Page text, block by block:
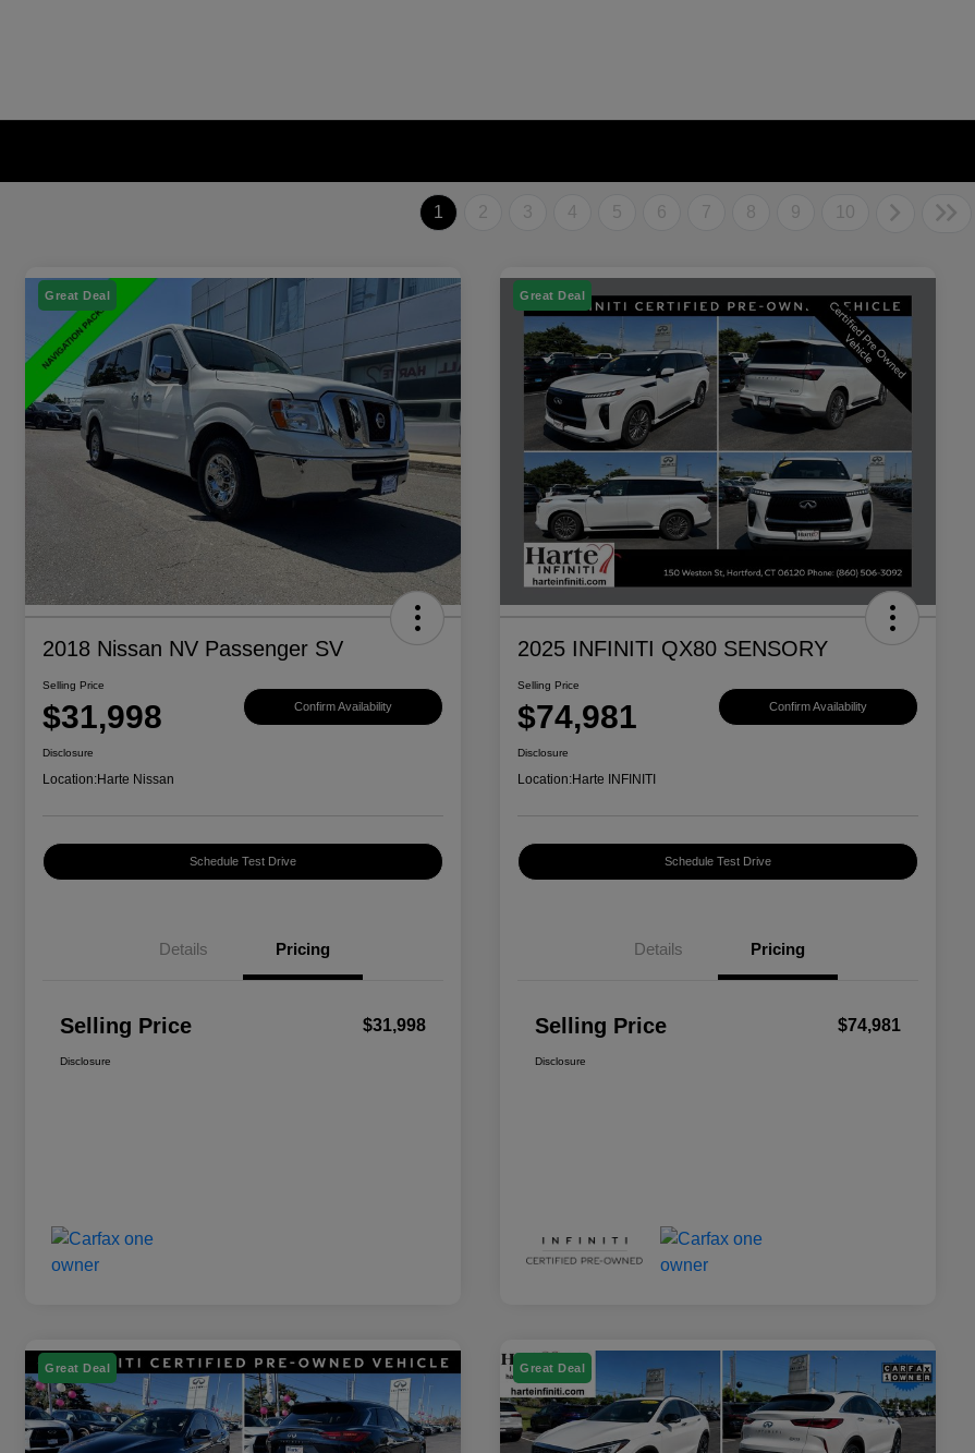
1 2 3 4 5 6 7 8 9 10
Great Deal
2018 Nissan NV Passenger SV
Selling Price
$31,998 Confirm Availability
Disclosure
Location:Harte Nissan
Schedule Test Drive
Details Pricing
Selling Price $31,998
Disclosure
Great Deal
2025 INFINITI QX80 SENSORY
Selling Price
$74,981 Confirm Availability
Disclosure
Location:Harte INFINITI
Schedule Test Drive
Details Pricing
Selling Price $74,981
Disclosure
Great Deal Great Deal